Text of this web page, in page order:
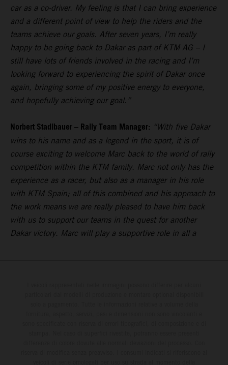
car as a co-driver. My feeling is that I can bring experience
and a different point of view to help the riders and the
teams achieve our goals. After seven years, I’m really
happy to be going back to Dakar as part of KTM AG – I
still have lots of friends involved in the racing and I’m
looking forward to experiencing the spirit of Dakar once
again, bringing some of my positive energy to everyone,
and hopefully achieving our goal.”
Norbert Stadlbauer – Rally Team Manager: “With five Dakar
wins to his name and as a legend in the sport, it is of
course exciting to welcome Marc back to the world of rally
competition within the KTM family. Marc not only has the
experience as a racer, but also as a manager in his role
with KTM Spain; all of this combined and his approach to
the work means we are really pleased to have him back
with us to support our teams in the quest for another
Dakar victory. Marc will play a supportive role in all a